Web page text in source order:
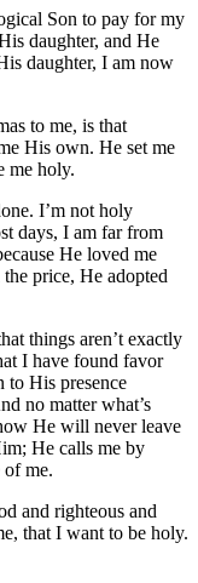
Son to pay for my
daughter, and He
daughter, I am now
to me, is that
His own. He set me
me holy.
I’m not holy
days, I am far from
He loved me
price, He adopted
things aren’t exactly
I have found favor
His presence
no matter what’s
He will never leave
He calls me by
me.
and righteous and
that I want to be holy.